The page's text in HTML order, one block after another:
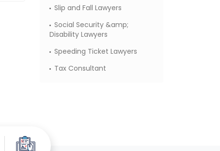
Slip and Fall Lawyers
Social Security &amp;
Disability Lawyers
Speeding Ticket Lawyers
Tax Consultant